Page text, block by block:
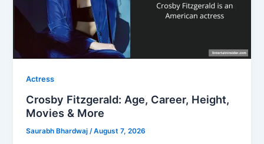
Actress
Crosby Fitzgerald: Age, Career, Height,
Movies & More
Saurabh Bhardwaj/August 7, 2026